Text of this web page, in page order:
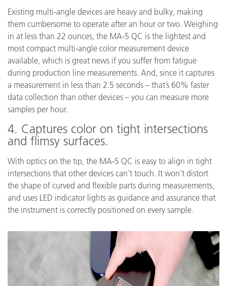
Existing multi-angle devices are heavy and bulky, making
them cumbersome to operate after an hour or two. Weighing
in at less than 22 ounces, the MA-5 QC is the lightest and
most compact multi-angle color measurement device
available, which is great news if you suffer from fatigue
during production line measurements. And, since it captures
a measurement in less than 2.5 seconds – that’s 60% faster
data collection than other devices – you can measure more
samples per hour.
4. Captures color on tight intersections
and flimsy surfaces.
With optics on the tip, the MA-5 QC is easy to align in tight
intersections that other devices can’t touch. It won’t distort
the shape of curved and flexible parts during measurements,
and uses LED indicator lights as guidance and assurance that
the instrument is correctly positioned on every sample.